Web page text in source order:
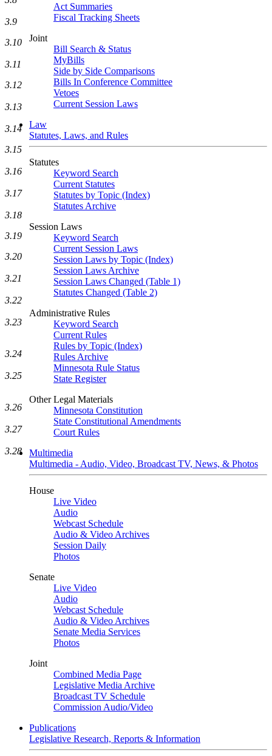
Act Summaries
Fiscal Tracking Sheets
Joint
Bill Search & Status
MyBills
Side by Side Comparisons
Bills In Conference Committee
Vetoes
Current Session Laws
Law
Statutes, Laws, and Rules
Statutes
Keyword Search
Current Statutes
Statutes by Topic (Index)
Statutes Archive
Session Laws
Keyword Search
Current Session Laws
Session Laws by Topic (Index)
Session Laws Archive
Session Laws Changed (Table 1)
Statutes Changed (Table 2)
Administrative Rules
Keyword Search
Current Rules
Rules by Topic (Index)
Rules Archive
Minnesota Rule Status
State Register
Other Legal Materials
Minnesota Constitution
State Constitutional Amendments
Court Rules
Multimedia
Multimedia - Audio, Video, Broadcast TV, News, & Photos
House
Live Video
Audio
Webcast Schedule
Audio & Video Archives
Session Daily
Photos
Senate
Live Video
Audio
Webcast Schedule
Audio & Video Archives
Senate Media Services
Photos
Joint
Combined Media Page
Legislative Media Archive
Broadcast TV Schedule
Commission Audio/Video
Publications
Legislative Research, Reports & Information
3.9
3.10
3.11
3.12
3.13
3.14
3.15
3.16
3.17
3.18
3.19
3.20
3.21
3.22
3.23
3.24
3.25
3.26
3.27
3.28